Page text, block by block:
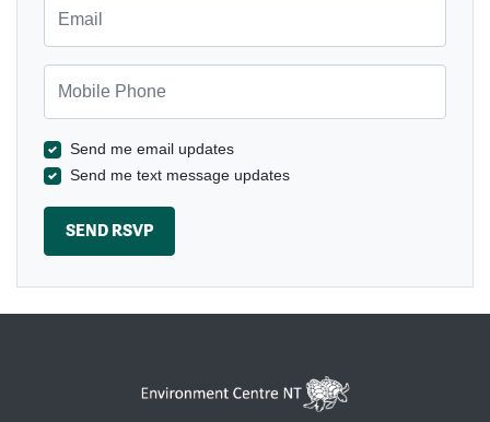
Send me email updates
Send me text message updates